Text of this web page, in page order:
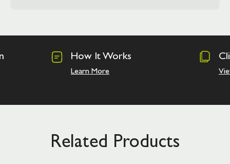
How It Works
Learn More
Related Products